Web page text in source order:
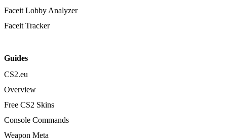
Faceit Lobby Analyzer
Faceit Tracker
Guides
CS2.eu
Overview
Free CS2 Skins
Console Commands
Weapon Meta